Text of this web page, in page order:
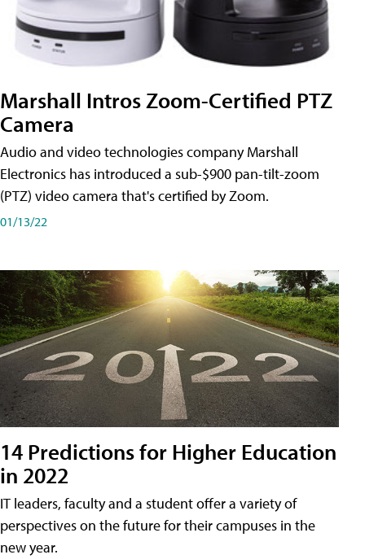
Marshall Intros Zoom-Certified PTZ
Camera
Audio and video technologies company Marshall
Electronics has introduced a sub-$900 pan-tilt-zoom
(PTZ) video camera that's certified by Zoom.
01/13/22
14 Predictions for Higher Education
in 2022
IT leaders, faculty and a student offer a variety of
perspectives on the future for their campuses in the
new year.